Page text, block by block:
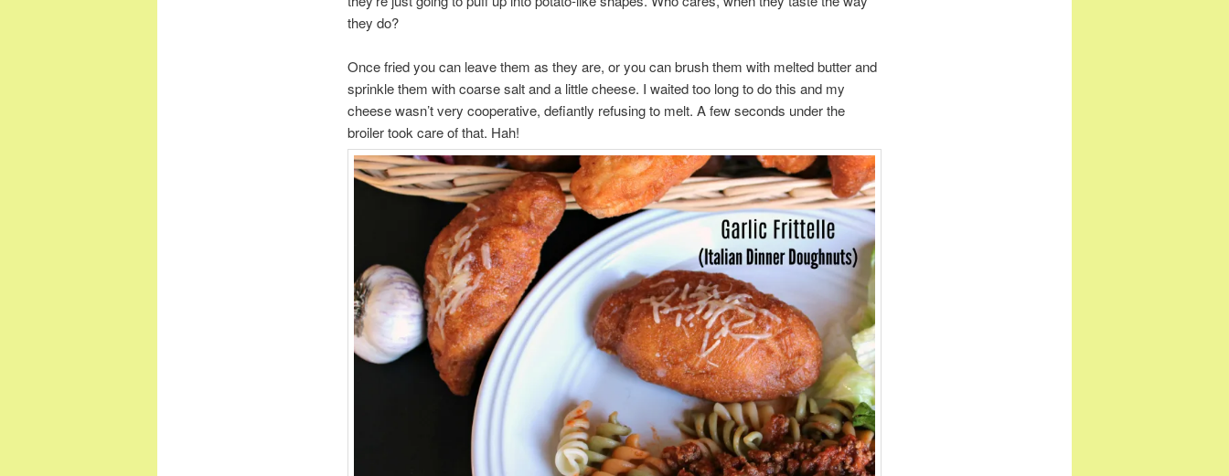
they do?
Once fried you can leave them as they are, or you can brush them with melted butter and
sprinkle them with coarse salt and a little cheese. I waited too long to do this and my
cheese wasn’t very cooperative, defiantly refusing to melt. A few seconds under the
broiler took care of that. Hah!